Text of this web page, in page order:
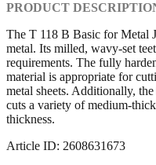
PRODUCT
The T 118 B Basic for Metal
metal. Its milled, wavy-set
requirements. The fully
material is appropriate for
metal sheets. Additionally,
cuts a variety of medium-
thickness.
Article ID: 2608631673